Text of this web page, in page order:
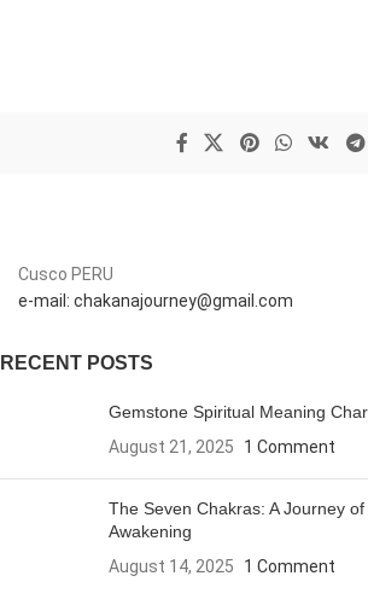
Cusco PERU
e-mail: chakanajourney@gmail.com
RECENT POSTS
Gemstone Spiritual Meaning
August 21, 2025
1 Comment
The Seven Chakras: A Journey
Awakening
August 14, 2025
1 Comment